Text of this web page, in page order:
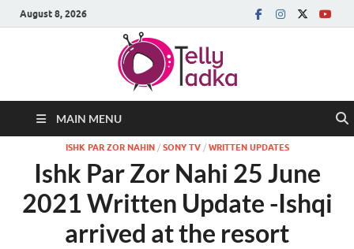
August 8, 2026
MAIN MENU
ISHK PAR ZOR NAHIN/ SONY TV/ WRITTEN UPDATES
Ishk Par Zor Nahi 25 June
2021 Written Update -Ishqi
arrived at the resort